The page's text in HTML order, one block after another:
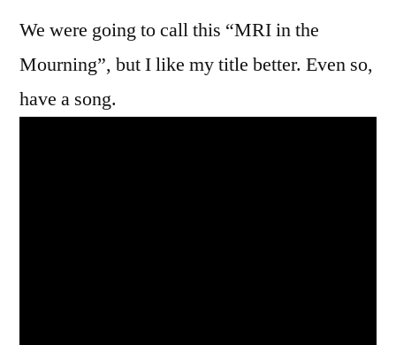
We were going to call this “MRI in the
Mourning”, but I like my title better. Even so,
have a song.